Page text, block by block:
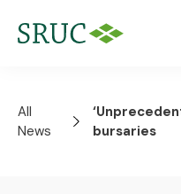
All
News
bursaries